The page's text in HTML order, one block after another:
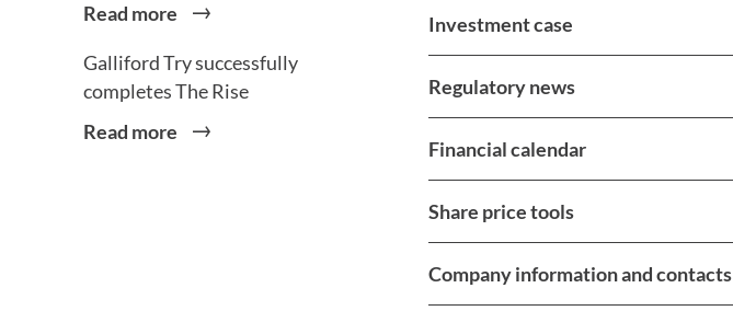
Read more
Galliford Try successfully
completes The Rise
Read more
Investment case
Regulatory news
Financial calendar
Share price tools
Company information and contacts